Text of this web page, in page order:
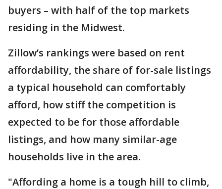
buyers – with half of the top markets
residing in the Midwest.
Zillow’s rankings were based on rent
affordability, the share of for-sale listings
a typical household can comfortably
afford, how stiff the competition is
expected to be for those affordable
listings, and how many similar-age
households live in the area.
"Affording a home is a tough hill to climb,